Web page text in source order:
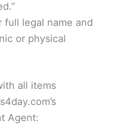
full legal name and
or physical
all items
Agent: